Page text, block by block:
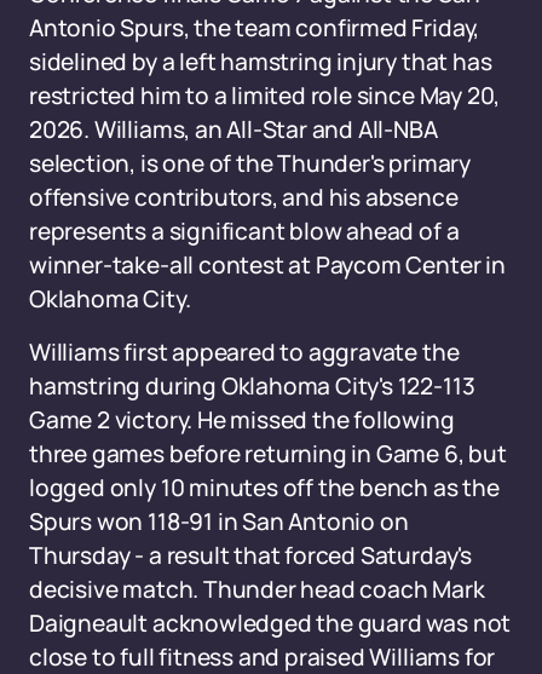
Antonio Spurs, the team confirmed Friday,
sidelined by a left hamstring injury that has
restricted him to a limited role since May 20,
2026. Williams, an All-Star and All-NBA
selection, is one of the Thunder's primary
offensive contributors, and his absence
represents a significant blow ahead of a
winner-take-all contest at Paycom Center in
Oklahoma City.
Williams first appeared to aggravate the
hamstring during Oklahoma City's 122-113
Game 2 victory. He missed the following
three games before returning in Game 6, but
logged only 10 minutes off the bench as the
Spurs won 118-91 in San Antonio on
Thursday - a result that forced Saturday's
decisive match. Thunder head coach Mark
Daigneault acknowledged the guard was not
close to full fitness and praised Williams for